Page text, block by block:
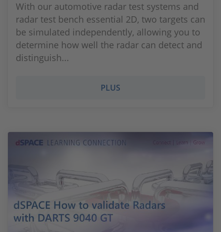
With our automotive radar test systems and
radar test bench essential 2D, two targets can
be simulated independently, allowing you to
determine how well the radar can detect and
distinguish...
PLUS